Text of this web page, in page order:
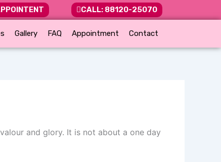
CALL: 88120-25070
Gallery FAQ Appointment Contact
and glory. It is not about a one day